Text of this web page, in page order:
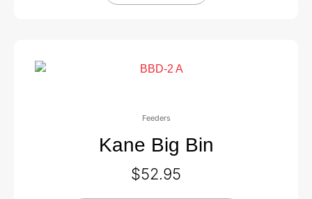
Feeders
Kane Big Bin
$52.95